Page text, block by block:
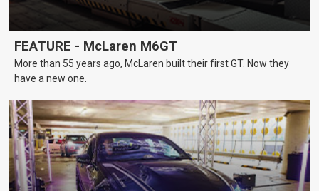
FEATURE - McLaren M6GT
More than 55 years ago, McLaren built their first GT. Now they
have a new one.